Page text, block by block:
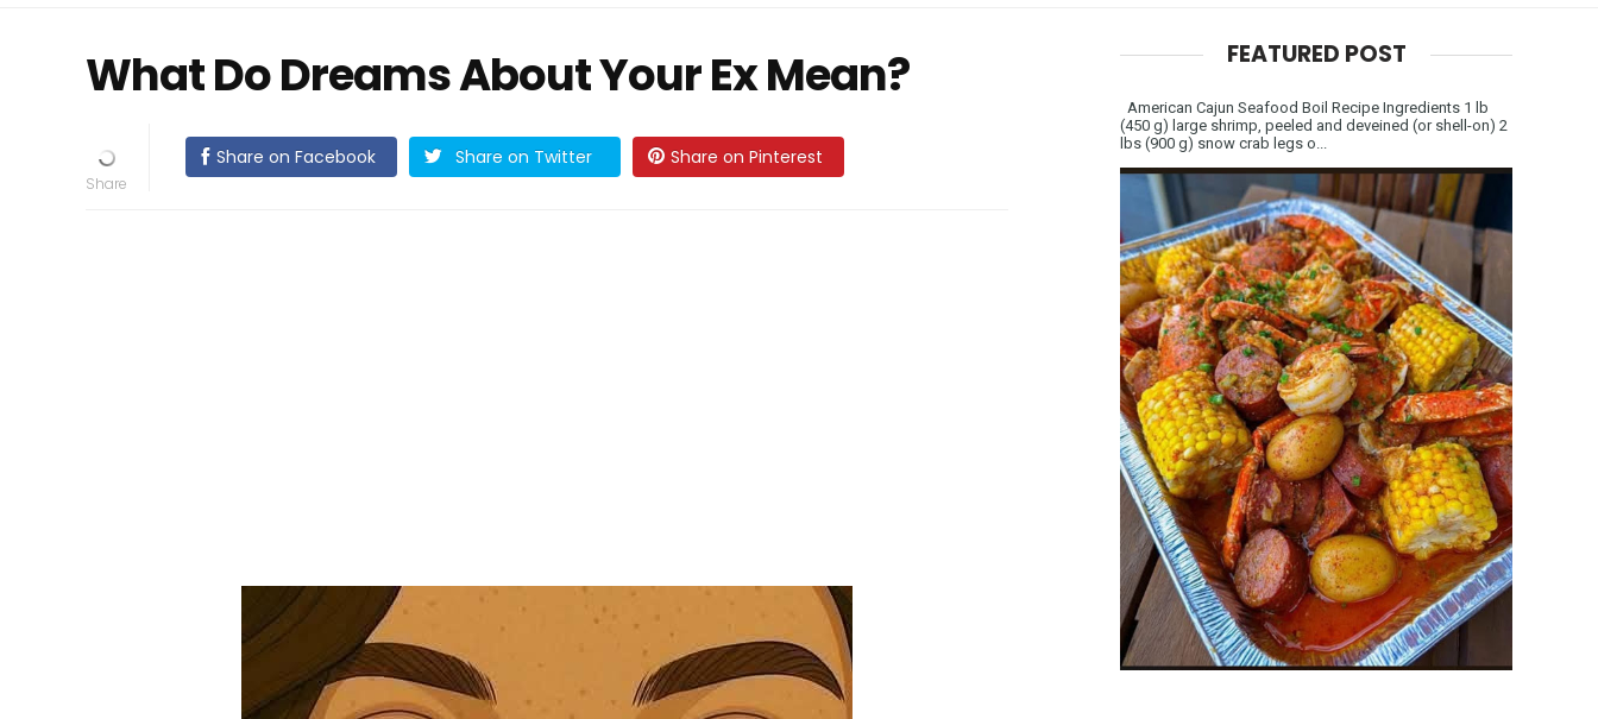
What Do Dreams About Your Ex Mean?
Share on Facebook Share on Twitter Share on Pinterest
FEATURED POST
American Cajun Seafood Boil Recipe Ingredients 1 lb
(450 g) large shrimp, peeled and deveined (or shell-on) 2
lbs (900 g) snow crab legs o...